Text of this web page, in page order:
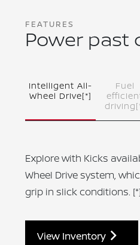
FEATURES
Power past
Intelligent All-
Wheel Drive[*]
Fuel
driving
Explore with Kicks
Wheel Drive system,
grip in slick conditions. [*]
View Inventory